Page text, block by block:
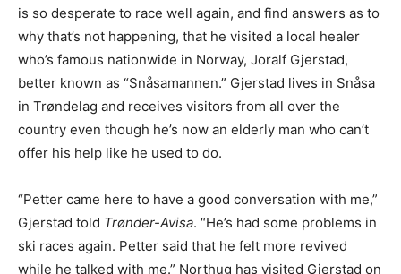
is so desperate to race well again, and find answers as to
why that’s not happening, that he visited a local healer
who’s famous nationwide in Norway, Joralf Gjerstad,
better known as “Snåsamannen.” Gjerstad lives in Snåsa
in Trøndelag and receives visitors from all over the
country even though he’s now an elderly man who can’t
offer his help like he used to do.
“Petter came here to have a good conversation with me,”
Gjerstad told Trønder-Avisa. “He’s had some problems in
ski races again. Petter said that he felt more revived
while he talked with me.” Northug has visited Gjerstad on